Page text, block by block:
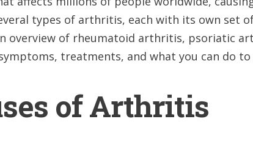
types of arthritis, each with its own set
overview of rheumatoid arthritis, psoriatic
treatments, and what you can do
of Arthritis